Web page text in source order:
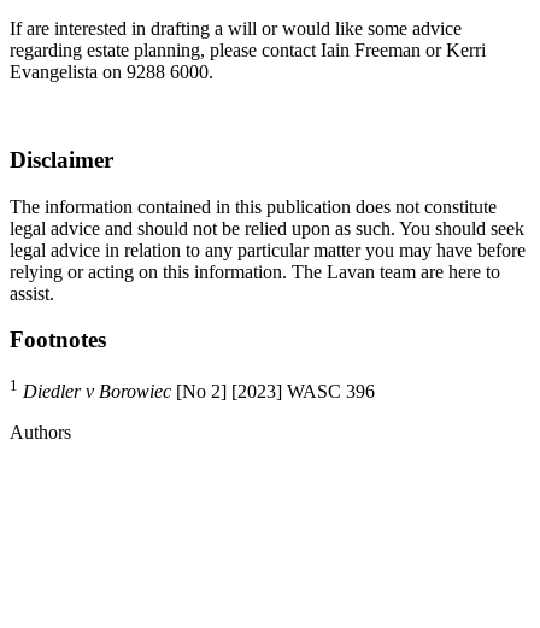
If are interested in drafting a will or would like some advice
regarding estate planning, please contact Iain Freeman or Kerri
Evangelista on 9288 6000.
Disclaimer
The information contained in this publication does not constitute
legal advice and should not be relied upon as such. You should seek
legal advice in relation to any particular matter you may have before
relying or acting on this information. The Lavan team are here to
assist.
Footnotes
1 Diedler v Borowiec [No 2] [2023] WASC 396
Authors